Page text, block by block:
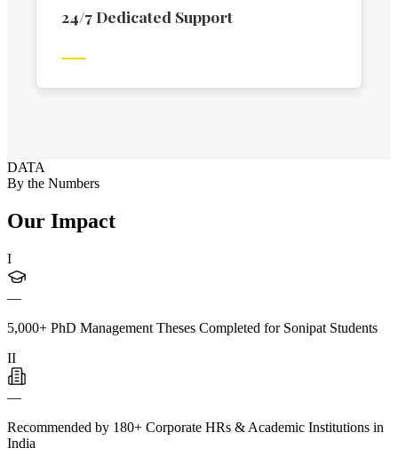
24/7 Dedicated Support
DATA
By the Numbers
Our Impact
I
—
5,000+ PhD Management Theses Completed for Sonipat Students
II
—
Recommended by 180+ Corporate HRs & Academic Institutions in
India